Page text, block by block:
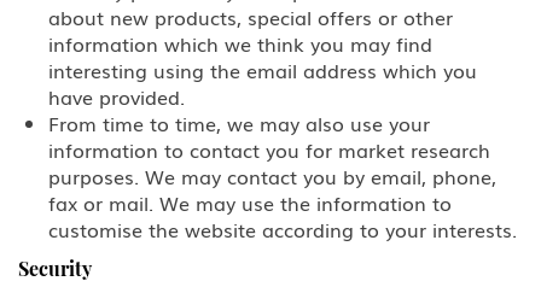
EB-5 Investment
PERM Labor Certification
Immigration
Asylum
Immigration Detention
about new products, special offers or other
information which we think you may find
interesting using the email address which you
have provided.
From time to time, we may also use your
information to contact you for market research
purposes. We may contact you by email, phone,
fax or mail. We may use the information to
customise the website according to your interests.
Security